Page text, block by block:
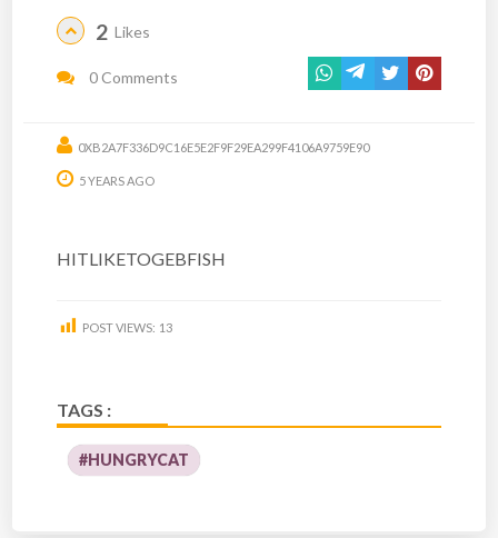
2 Likes
0 Comments
0XB2A7F336D9C16E5E2F9F29EA299F4106A9759E90
5 YEARS AGO
HITLIKETOGEBFISH
POST VIEWS: 13
TAGS :
#HUNGRYCAT